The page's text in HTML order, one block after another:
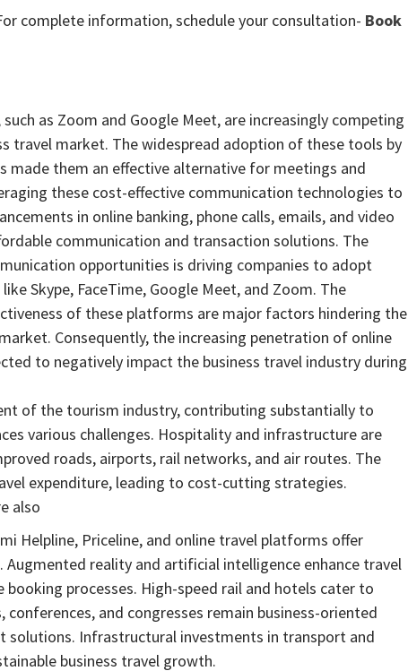
complete information, schedule your consultation- Book
as Zoom and Google Meet, are increasingly competing
travel market. The widespread adoption of these tools by
made them an effective alternative for meetings and
these cost-effective communication technologies to
in online banking, phone calls, emails, and video
communication and transaction solutions. The
opportunities is driving companies to adopt
Skype, FaceTime, Google Meet, and Zoom. The
of these platforms are major factors hindering the
Consequently, the increasing penetration of online
to negatively impact the business travel industry during
of the tourism industry, contributing substantially to
various challenges. Hospitality and infrastructure are
roads, airports, rail networks, and air routes. The
expenditure, leading to cost-cutting strategies.
also
Helpline, Priceline, and online travel platforms offer
reality and artificial intelligence enhance travel
booking processes. High-speed rail and hotels cater to
and congresses remain business-oriented
solutions. Infrastructural investments in transport and
business travel growth.